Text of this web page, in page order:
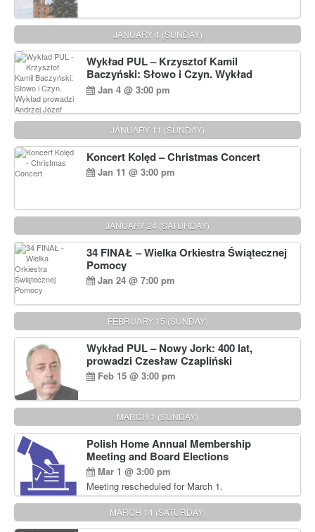
JANUARY 4 (SUNDAY)
Wykład PUL – Krzysztof Kamil
Baczyński: Słowo i Czyn. Wykład
prowadzi Andrzej Józef Dąbrowski
Jan 4 @ 3:00 pm
JANUARY 11 (SUNDAY)
Koncert Kolęd – Christmas Concert
Jan 11 @ 3:00 pm
JANUARY 24 (SATURDAY)
34 FINAŁ – Wielka Orkiestra Świątecznej
Pomocy
Jan 24 @ 7:00 pm
FEBRUARY 15 (SUNDAY)
Wykład PUL – Nowy Jork: 400 lat,
prowadzi Czesław Czapliński
Feb 15 @ 3:00 pm
MARCH 1 (SUNDAY)
Polish Home Annual Membership
Meeting and Board Elections
Mar 1 @ 3:00 pm
Meeting rescheduled for March 1.
MARCH 14 (SATURDAY)